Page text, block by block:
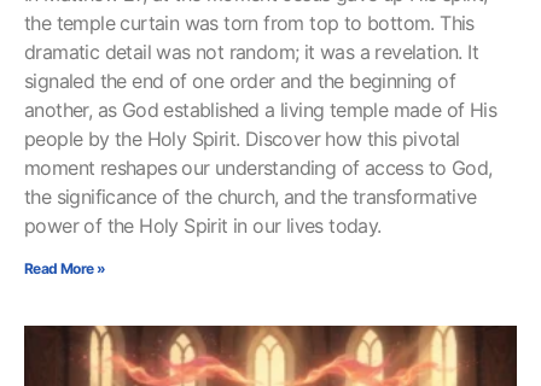
the temple curtain was torn from top to bottom. This
dramatic detail was not random; it was a revelation. It
signaled the end of one order and the beginning of
another, as God established a living temple made of His
people by the Holy Spirit. Discover how this pivotal
moment reshapes our understanding of access to God,
the significance of the church, and the transformative
power of the Holy Spirit in our lives today.
Read More »